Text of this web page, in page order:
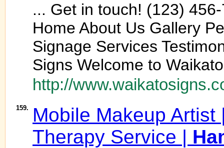
... Get in touch! (123)
Home About Us Gallery
Signage Services
Signs Welcome to
http://
159.
Mobile Makeup Artist
Therapy Service |